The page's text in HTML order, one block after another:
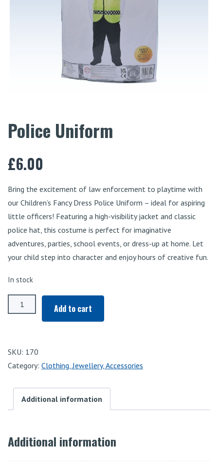
Police Uniform
£6.00
Bring the excitement of law enforcement to playtime with
our Children’s Fancy Dress Police Uniform – ideal for aspiring
little officers! Featuring a high-visibility jacket and classic
police hat, this costume is perfect for imaginative
adventures, parties, school events, or dress-up at home. Let
your child step into character and enjoy hours of creative fun.
In stock
Police
Uniform
Add to cart
SKU: 170
Category: Clothing, Jewellery, Accessories
Additional information
Additional information